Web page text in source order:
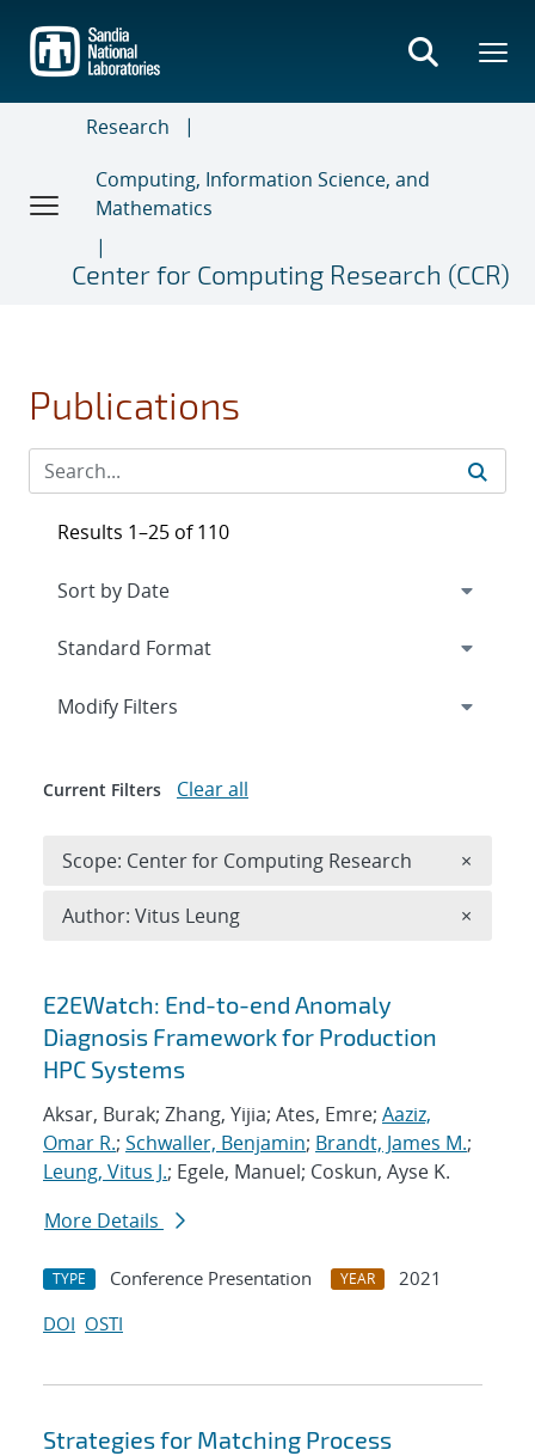
main
content
Research
Computing, Information Science, and
Mathematics
Center for Computing Research (CCR)
Publications
Search results
E2EWatch: End-to-end Anomaly
Diagnosis Framework for Production
HPC Systems
Aksar, Burak; Zhang, Yijia; Ates, Emre; Aaziz,
Omar R.; Schwaller, Benjamin; Brandt, James M.;
Leung, Vitus J.; Egele, Manuel; Coskun, Ayse K.
More Details
TYPE Conference Presentation YEAR
2021
DOI OSTI
Strategies for Matching Process
Results 1–25 of 110
Expand
Modify Filters
Current Filters Clear all
Scope: Center for Computing Research ×
Author: Vitus Leung ×